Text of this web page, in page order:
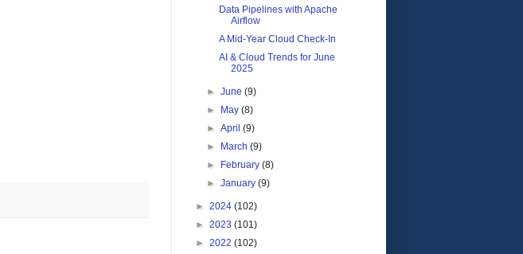
Data Pipelines with Apache
Airflow
A Mid-Year Cloud Check-In
AI & Cloud Trends for June
2025
►June(9)
►
May(8)
►April(9)
►
March(9)
►
February(8)
►January(9)
► 2024 (102)
► 2023 (101)
► 2022 (102)